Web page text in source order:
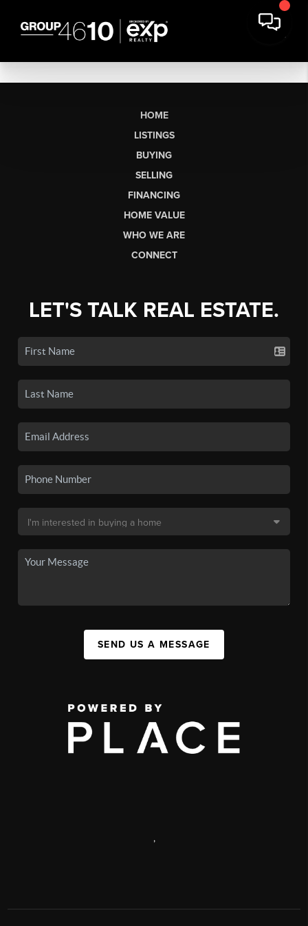
HOME
LISTINGS
BUYING
SELLING
FINANCING
HOME VALUE
WHO WE ARE
CONNECT
LET'S TALK REAL ESTATE.
SEND US A MESSAGE
,